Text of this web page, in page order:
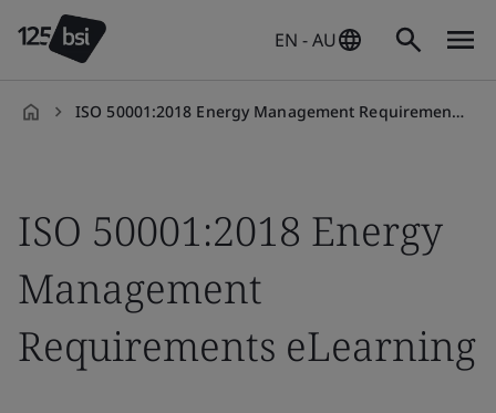
EN - AU
ISO 50001:2018 Energy Management Requirements eLearning
ISO 50001:2018 Energy
Management
Requirements eLearning